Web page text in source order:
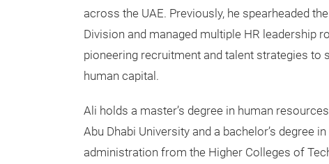
across the UAE. Previously, he spearheaded
Division and managed multiple HR leadership
pioneering recruitment and talent strategies to
human capital.
Ali holds a master’s degree in human
Abu Dhabi University and a bachelor’s degree
administration from the Higher Colleges of